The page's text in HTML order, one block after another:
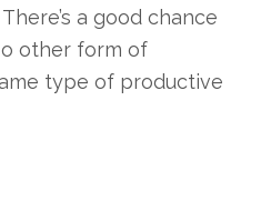
a good chance
other form of
type of productive